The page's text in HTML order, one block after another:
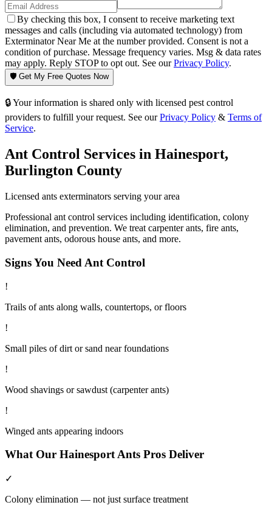
By checking this box, I consent to receive marketing text
messages and calls (including via automated technology) from
Exterminator Near Me at the number provided. Consent is not a
condition of purchase. Message frequency varies. Msg & data rates
may apply. Reply STOP to opt out. See ourPrivacy Policy.
🛡️ Get My Free Quotes Now
🔒 Your information is shared only with licensed pest control
providers to fulfill your request. See our Privacy Policy & Terms of
Service.
Ant Control Services in Hainesport,
Burlington County
Licensed ants exterminators serving your area
Professional ant control services including identification, colony
elimination, and prevention. We treat carpenter ants, fire ants,
pavement ants, odorous house ants, and more.
Signs You Need Ant Control
!
Trails of ants along walls, countertops, or floors
!
Small piles of dirt or sand near foundations
!
Wood shavings or sawdust (carpenter ants)
!
Winged ants appearing indoors
What Our HainesportAnts Pros Deliver
✓
Colony elimination — not just surface treatment